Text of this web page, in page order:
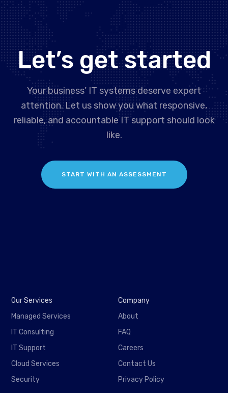
Let’s get started
Your business’ IT systems deserve expert
attention. Let us show you what responsive,
reliable, and accountable IT support should look
like.
START WITH AN ASSESSMENT
Our Services
Managed Services
IT Consulting
IT Support
Cloud Services
Security
Company
About
FAQ
Careers
Contact Us
Privacy Policy